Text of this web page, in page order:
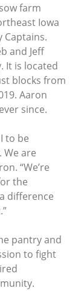
farm
Iowa
Captains.
and Jeff
It is located
blocks from
Aaron
since.
to be
We are
“We’re
the
difference
pantry and
to fight